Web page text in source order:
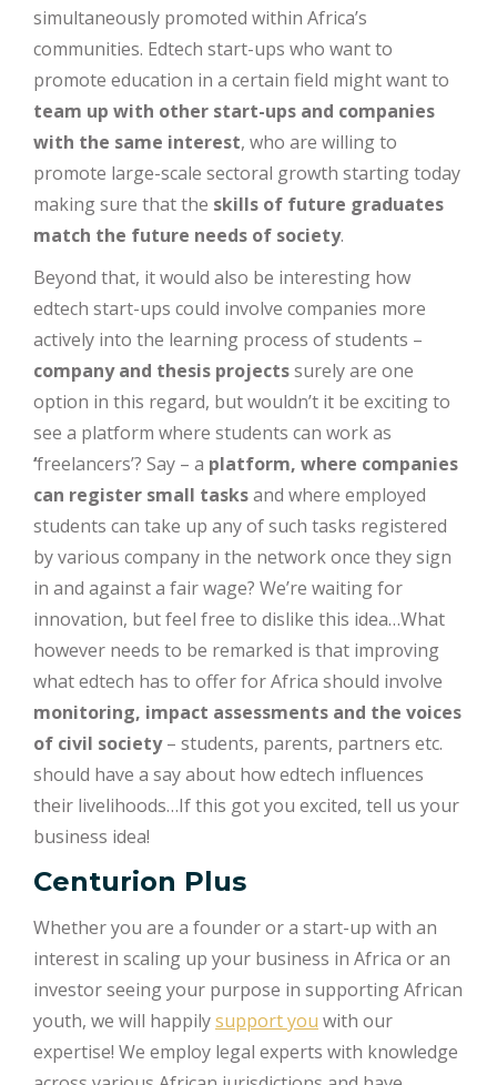
simultaneously promoted within Africa’s
communities. Edtech start-ups who want to
promote education in a certain field might want to
team up with other start-ups and companies
with the same interest, who are willing to
promote large-scale sectoral growth starting today
making sure that the skills of future graduates
match the future needs of society.
Beyond that, it would also be interesting how
edtech start-ups could involve companies more
actively into the learning process of students –
company and thesis projectssurely are one
option in this regard, but wouldn’t it be exciting to
see a platform where students can work as
‘freelancers’? Say – a platform, where companies
can register small tasksand where employed
students can take up any of such tasks registered
by various company in the network once they sign
in and against a fair wage? We’re waiting for
innovation, but feel free to dislike this idea…What
however needs to be remarked is that improving
what edtech has to offer for Africa should involve
monitoring, impact assessments and the voices
of civil society– students, parents, partners etc.
should have a say about how edtech influences
their livelihoods…If this got you excited, tell us your
business idea!
Centurion Plus
Whether you are a founder or a start-up with an
interest in scaling up your business in Africa or an
investor seeing your purpose in supporting African
youth, we will happilysupport you with our
expertise! We employ legal experts with knowledge